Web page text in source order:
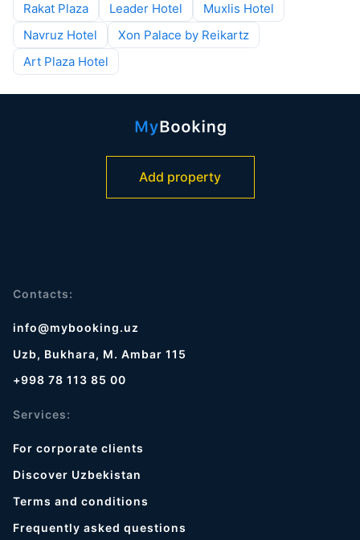
Rakat Plaza
Leader Hotel
Muxlis Hotel
Navruz Hotel
Xon Palace by Reikartz
Art Plaza Hotel
Add property
Contacts:
info@mybooking.uz
Uzb, Bukhara, M. Ambar 115
+998 78 113 85 00
Services:
For corporate clients
Discover Uzbekistan
Terms and conditions
Frequently asked questions